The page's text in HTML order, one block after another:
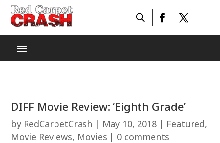
DIFF Movie Review: ‘Eighth Grade’
by RedCarpetCrash | May 10, 2018 | Featured,
Movie Reviews, Movies | 0 comments